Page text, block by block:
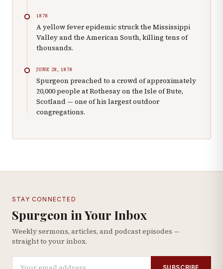
1878
A yellow fever epidemic struck the Mississippi
Valley and the American South, killing tens of
thousands.
JUNE 28, 1878
Spurgeon preached to a crowd of approximately
20,000 people at Rothesay on the Isle of Bute,
Scotland — one of his largest outdoor
congregations.
STAY CONNECTED
Spurgeon in Your Inbox
Weekly sermons, articles, and podcast episodes —
straight to your inbox.
SUBSCRIBE